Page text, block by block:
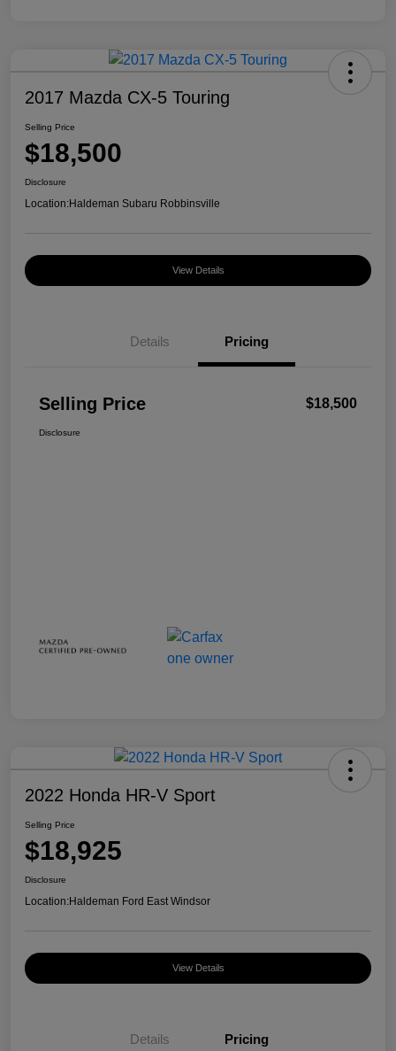
2017 Mazda CX-5 Touring
Selling Price
$18,500
Disclosure
Location:Haldeman Subaru Robbinsville
View Details
Details Pricing
Selling Price $18,500
Disclosure
2022 Honda HR-V Sport
Selling Price
$18,925
Disclosure
Location:Haldeman Ford East Windsor
View Details
Details Pricing